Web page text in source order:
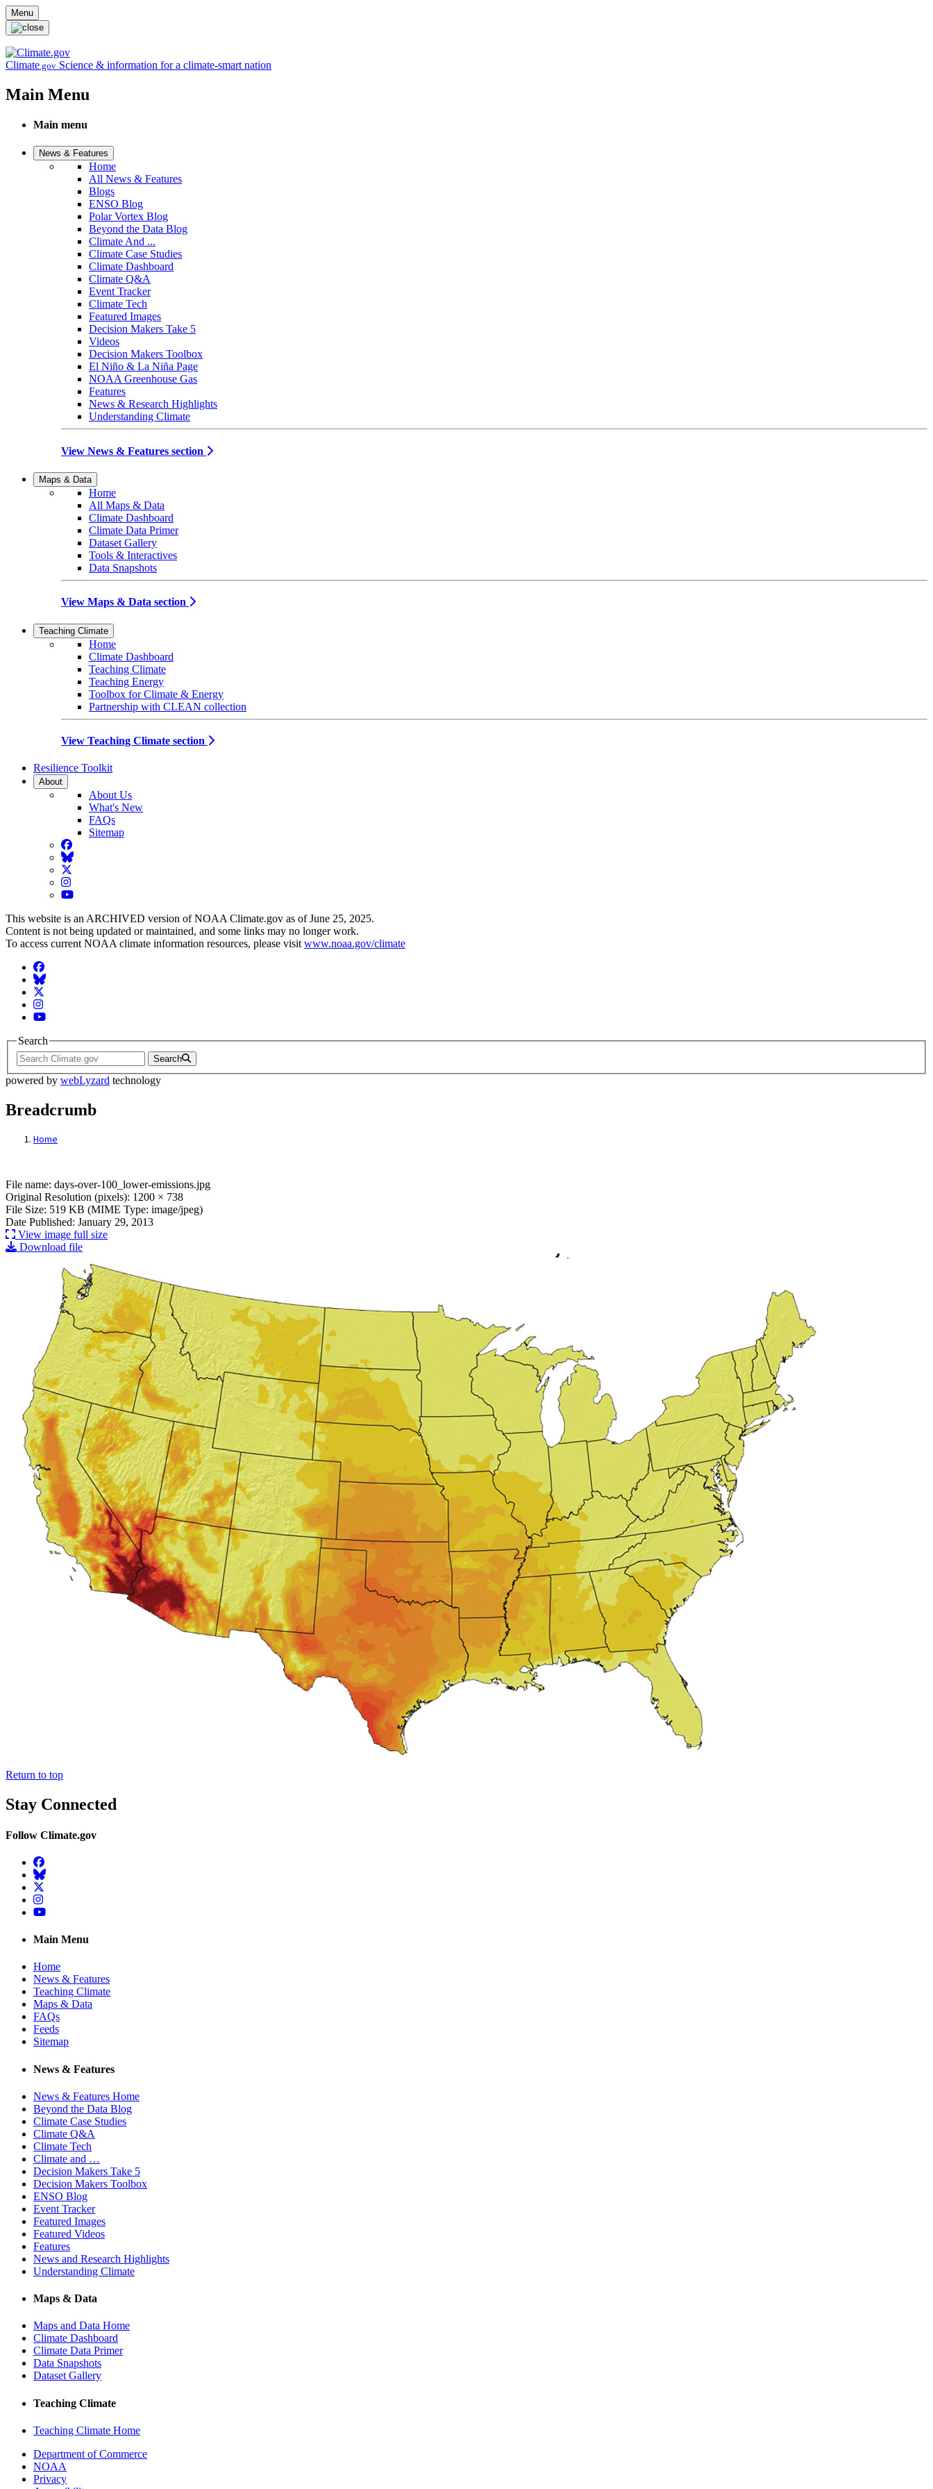
Skip to main content
Menu
Climate.gov Science & information for a climate-smart nation
Main Menu
Main menu
News & Features
Home
All News & Features
Blogs
ENSO Blog
Polar Vortex Blog
Beyond the Data Blog
Climate And ...
Climate Case Studies
Climate Dashboard
Climate Q&A
Event Tracker
Climate Tech
Featured Images
Decision Makers Take 5
Videos
Decision Makers Toolbox
El Niño & La Niña Page
NOAA Greenhouse Gas
Features
News & Research Highlights
Understanding Climate
View News & Features section
Maps & Data
Home
All Maps & Data
Climate Dashboard
Climate Data Primer
Dataset Gallery
Tools & Interactives
Data Snapshots
View Maps & Data section
Teaching Climate
Home
Climate Dashboard
Teaching Climate
Teaching Energy
Toolbox for Climate & Energy
Partnership with CLEAN collection
View Teaching Climate section
Resilience Toolkit
About
About Us
What's New
FAQs
Sitemap
Facebook
BlueSky
Twitter
Instagram
YouTube
This website is an ARCHIVED version of NOAA Climate.gov as of June 25, 2025.
Content is not being updated or maintained, and some links may no longer work.
To access current NOAA climate information resources, please visit www.noaa.gov/climate
Facebook
BlueSky
Twitter
Instagram
YouTube
Search
Search
powered by webLyzard technology
Breadcrumb
Home
File: days-over-100_lower-emissions.jpg
File name: days-over-100_lower-emissions.jpg
Original Resolution (pixels): 1200 × 738
File Size: 519 KB (MIME Type: image/jpeg)
Date Published: January 29, 2013
View image full size
Download file
Return to top
Stay Connected
Follow Climate.gov
Facebook
BlueSky
Twitter
Instagram
YouTube
Main Menu
Home
News & Features
Teaching Climate
Maps & Data
FAQs
Feeds
Sitemap
News & Features
News & Features Home
Beyond the Data Blog
Climate Case Studies
Climate Q&A
Climate Tech
Climate and …
Decision Makers Take 5
Decision Makers Toolbox
ENSO Blog
Event Tracker
Featured Images
Featured Videos
Features
News and Research Highlights
Understanding Climate
Maps & Data
Maps and Data Home
Climate Dashboard
Climate Data Primer
Data Snapshots
Dataset Gallery
Teaching Climate
Teaching Climate Home
Department of Commerce
NOAA
Privacy